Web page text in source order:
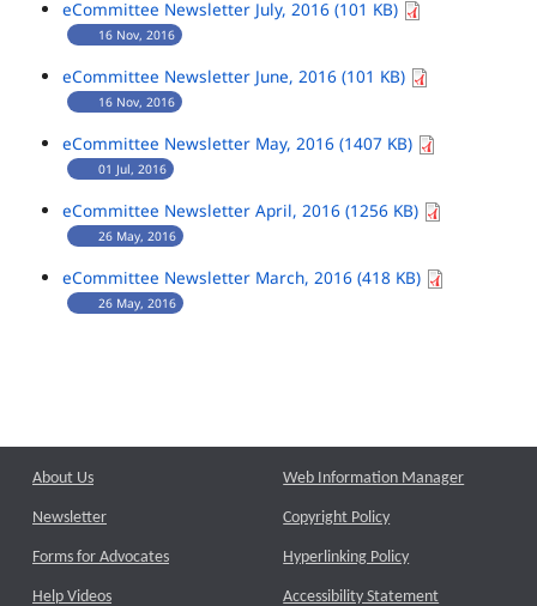
eCommittee Newsletter July, 2016 (101 KB)
16 Nov, 2016
eCommittee Newsletter June, 2016 (101 KB)
16 Nov, 2016
eCommittee Newsletter May, 2016 (1407 KB)
01 Jul, 2016
eCommittee Newsletter April, 2016 (1256 KB)
26 May, 2016
eCommittee Newsletter March, 2016 (418 KB)
26 May, 2016
About Us
Newsletter
Forms for Advocates
Help Videos
Web Information Manager
Copyright Policy
Hyperlinking Policy
Accessibility Statement